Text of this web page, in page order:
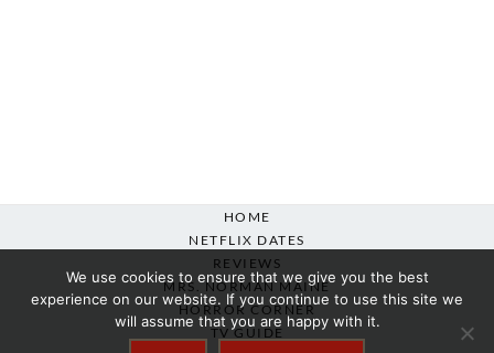
HOME
NETFLIX DATES
REVIEWS
MRS. NORMAN MAINE
HORROR CORNER
TV GUIDE
We use cookies to ensure that we give you the best
experience on our website. If you continue to use this site we
will assume that you are happy with it.